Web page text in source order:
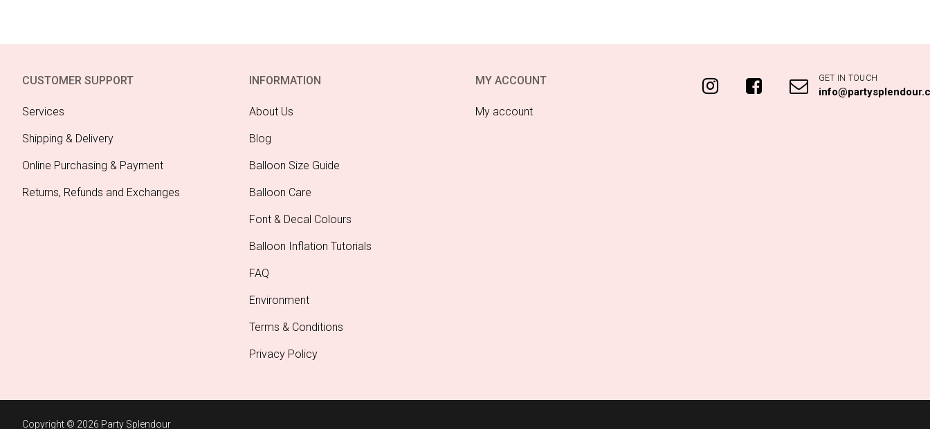
CUSTOMER SUPPORT
Services
Shipping & Delivery
Online Purchasing & Payment
Returns, Refunds and Exchanges
INFORMATION
About Us
Blog
Balloon Size Guide
Balloon Care
Font & Decal Colours
Balloon Inflation Tutorials
FAQ
Environment
Terms & Conditions
Privacy Policy
MY ACCOUNT
My account
GET IN TOUCH
Copyright © 2026 Party Splendour